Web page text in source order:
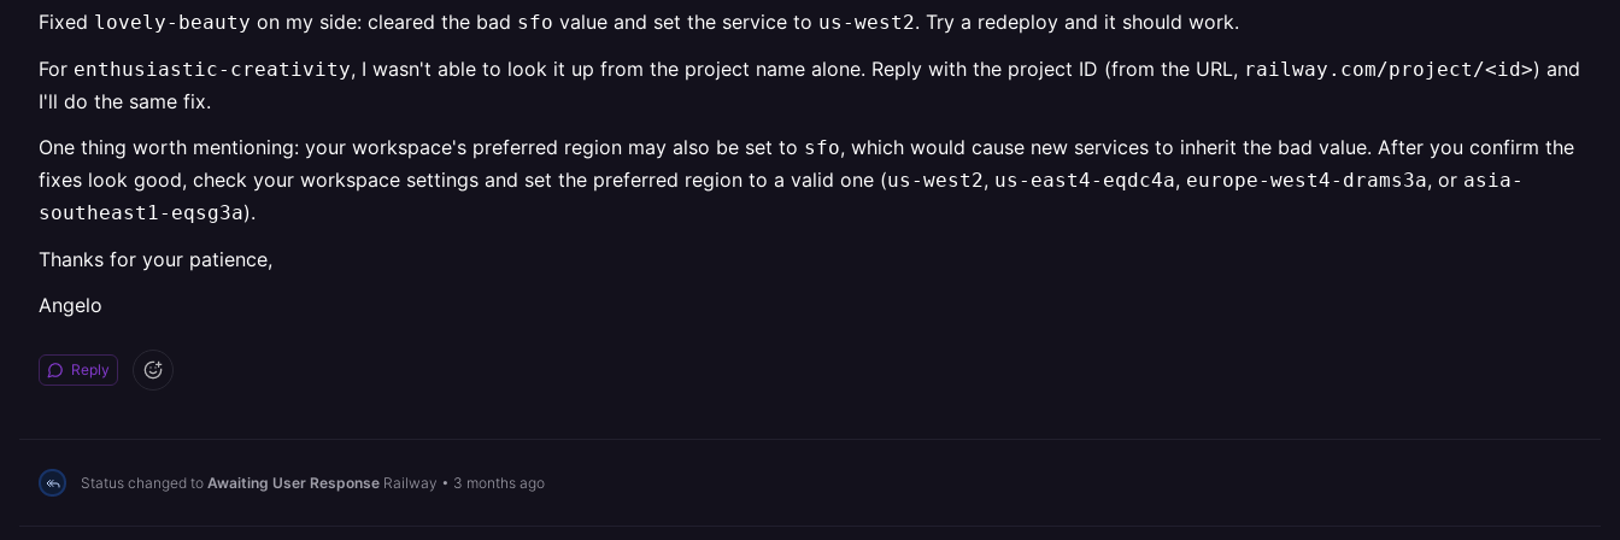
Fixed lovely-beauty on my side: cleared the bad sfo value and set the service to us-west2. Try a redeploy and it should work.
For enthusiastic-creativity, I wasn't able to look it up from the project name alone. Reply with the project ID (from the URL, railway.com/project/<id>) and
I'll do the same fix.
One thing worth mentioning: your workspace's preferred region may also be set to sfo, which would cause new services to inherit the bad value. After you confirm the
fixes look good, check your workspace settings and set the preferred region to a valid one (us-west2, us-east4-eqdc4a, europe-west4-drams3a, or asia-
southeast1-eqsg3a).
Thanks for your patience,
Angelo
Reply
Status changed to Awaiting User Response Railway • 3 months ago